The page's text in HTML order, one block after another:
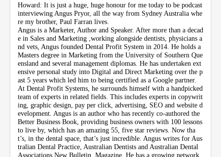
Howard: It is just a huge, huge honour for me today to be podcast
interviewing Angus Pryor, all the way from Sydney Australia whe
re my brother, Paul Farran lives.
Angus is a Marketer, Author and Speaker. After more than a decad
e in Sales and Marketing ,working alongside dentists, physicians a
nd vets, Angus founded Dental Profit System in 2014. He holds a
Masters degree in Marketing from the University of Southern Que
ensland and several management diplomas. He has undertaken ext
ensive personal study into Digital and Direct Marketing over the p
ast 5 years which led him to being certified as a Google partner.
At Dental Profit Systems, he surrounds himself with a handpicked
team of experts in related fields. This includes experts in copywrit
ing, graphic design, pay per click, advertising, SEO and website d
evelopment. Angus is an author who has recently co-authored the
Better Business Book, providing business owners with 100 lessons
to live by, which has an amazing 55, five star reviews. Now tha
t’s, in the dental space, that’s just incredible. Angus writes for Aus
tralian Dental Practice, Australian Dentists and Australian Dental
Associations New Bulletin Magazine. He has a growing network